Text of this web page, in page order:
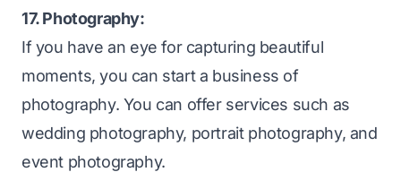
17. Photography:
If you have an eye for capturing beautiful
moments, you can start a business of
photography. You can offer services such as
wedding photography, portrait photography, and
event photography.